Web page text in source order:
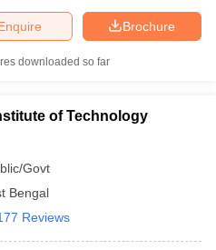
Brochure
downloaded so far
of Technology
Govt
Bengal
Reviews